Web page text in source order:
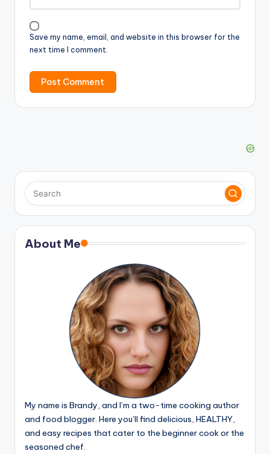
Save my name, email, and website in this browser for the
next time I comment.
About Me
My name is Brandy, and I’m a two-time cooking author
and food blogger. Here you’ll find delicious, HEALTHY,
and easy recipes that cater to the beginner cook or the
seasoned chef.